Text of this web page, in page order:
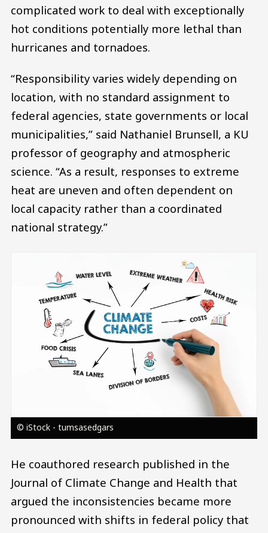
complicated work to deal with exceptionally
hot conditions potentially more lethal than
hurricanes and tornadoes.
“Responsibility varies widely depending on
location, with no standard assignment to
federal agencies, state governments or local
municipalities,” said Nathaniel Brunsell, a KU
professor of geography and atmospheric
science. “As a result, responses to extreme
heat are uneven and often dependent on
local capacity rather than a coordinated
national strategy.”
© iStock - tumsasedgars
He coauthored research published in the
Journal of Climate Change and Health that
argued the inconsistencies became more
pronounced with shifts in federal policy that